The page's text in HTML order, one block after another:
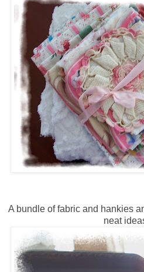
A bundle of fabric and hankies
neat